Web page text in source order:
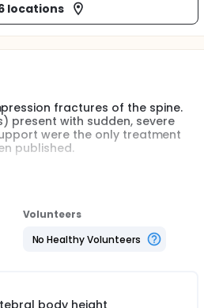
locations
fractures of the spine.
present with sudden, severe
were the only treatment
published.
patients will be randomised for
planned number of subjects will
Volunteers
No Healthy Volunteers
body height